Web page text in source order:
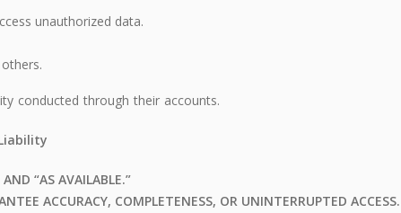
unauthorized data.
conducted through their accounts.
“AS AVAILABLE.”
ACCURACY, COMPLETENESS, OR UNINTERRUPTED ACCESS.